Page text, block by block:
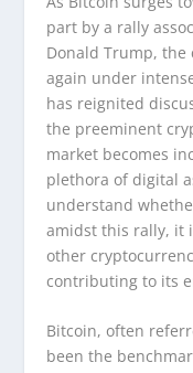
part by a rally
Donald Trump, the
again under
has reignited
the preeminent
market becomes
plethora of digital
understand
amidst this rally, it
other
contributing to its
Bitcoin, often
been the